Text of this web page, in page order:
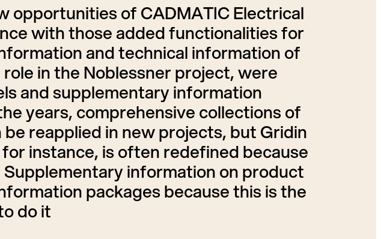
opportunities of CADMATIC Electrical
with those added functionalities for
and technical information of
in the Noblessner project, were
and supplementary information
years, comprehensive collections of
reapplied in new projects, but Gridin
instance, is often redefined because
information on product
packages because this is the
do it